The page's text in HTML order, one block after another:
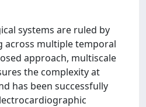
systems are ruled by
across multiple temporal
approach, multiscale
the complexity at
has been successfully